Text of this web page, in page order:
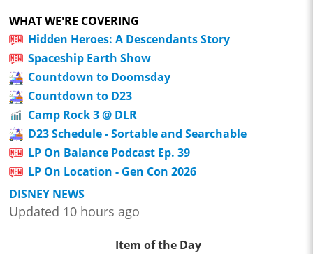
WHAT WE'RE COVERING
Hidden Heroes: A Descendants Story
Spaceship Earth Show
Countdown to Doomsday
Countdown to D23
Camp Rock 3 @ DLR
D23 Schedule - Sortable and Searchable
LP On Balance Podcast Ep. 39
LP On Location - Gen Con 2026
DISNEY NEWS
Updated 10 hours ago
Item of the Day